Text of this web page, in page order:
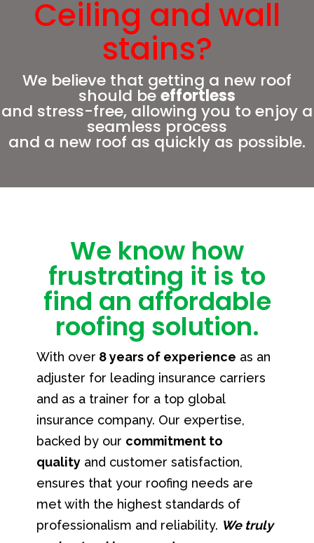
Ceiling and wall
stains?
We believe that getting a new roof
should beeffortless
and stress-free, allowing you to enjoy a
seamless process
and a new roof as quickly as possible.
We know how
frustrating it is to
find an affordable
roofing solution.
With over 8 years of experience as an
adjuster for leading insurance carriers
and as a trainer for a top global
insurance company. Our expertise,
backed by our commitment to
quality and customer satisfaction,
ensures that your roofing needs are
met with the highest standards of
professionalism and reliability. We truly